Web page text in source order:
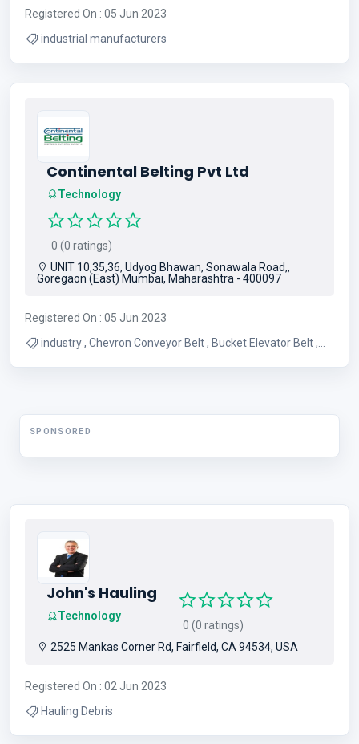
Registered On : 05 Jun 2023
industrial manufacturers
Continental Belting Pvt Ltd
Technology
0 (0 ratings)
UNIT 10,35,36, Udyog Bhawan, Sonawala Road,,
Goregaon (East) Mumbai, Maharashtra - 400097
Registered On : 05 Jun 2023
industry , Chevron Conveyor Belt , Bucket Elevator Belt ,
SPONSORED
John's Hauling
Technology
0 (0 ratings)
2525 Mankas Corner Rd, Fairfield, CA 94534, USA
Registered On : 02 Jun 2023
Hauling Debris